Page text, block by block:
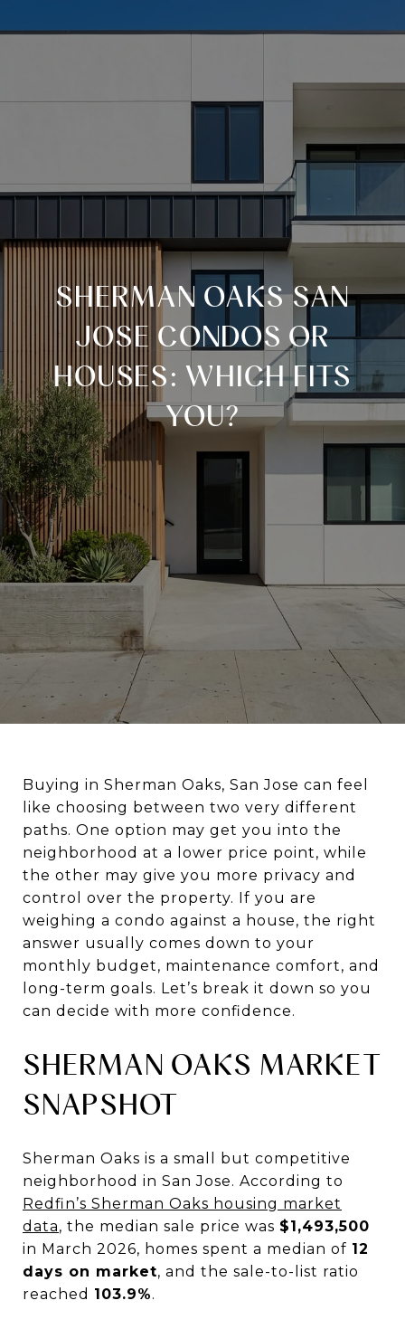
SHERMAN OAKS SAN
JOSE CONDOS OR
HOUSES: WHICH FITS
YOU?
Buying in Sherman Oaks, San Jose can feel
like choosing between two very different
paths. One option may get you into the
neighborhood at a lower price point, while
the other may give you more privacy and
control over the property. If you are
weighing a condo against a house, the right
answer usually comes down to your
monthly budget, maintenance comfort, and
long-term goals. Let’s break it down so you
can decide with more confidence.
SHERMAN OAKS MARKET
SNAPSHOT
Sherman Oaks is a small but competitive
neighborhood in San Jose. According to
Redfin’s Sherman Oaks housing market
data, the median sale price was $1,493,500
in March 2026, homes spent a median of 12
days on market, and the sale-to-list ratio
reached 103.9%.